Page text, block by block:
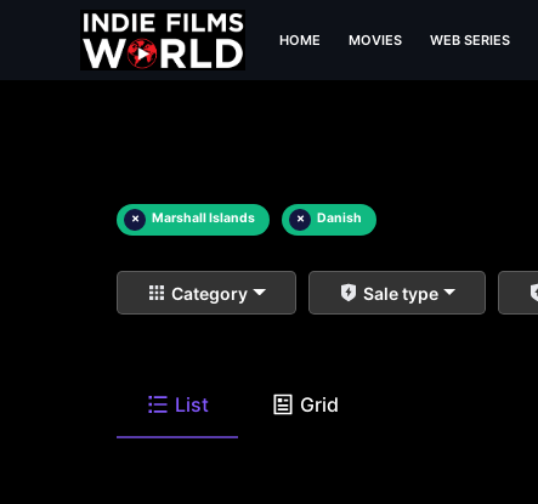
HOME MOVIES WEB SERIES
× Marshall Islands × Danish
Category Sale type
List Grid